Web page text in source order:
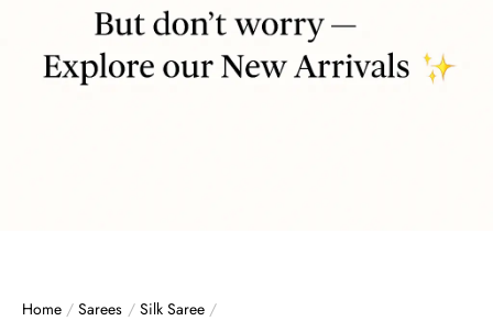
Home / Sarees / Silk Saree /